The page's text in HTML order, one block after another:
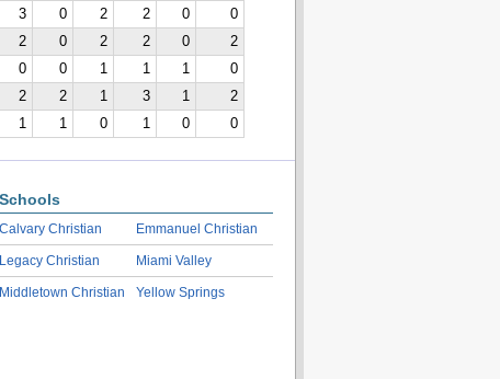
3 0 2 2 0
0
2 0 2 2 0
2
0 0 1 1 1
0
2 2 1 3 1
2
1 1 0 1 0 0
Schools
Calvary Christian
Legacy Christian
Middletown Christian
Emmanuel Christian
Miami Valley
Yellow Springs